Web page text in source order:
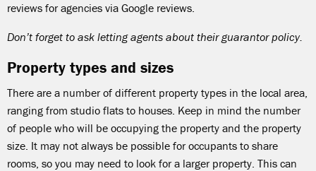
reviews for agencies via Google reviews.
Don’t forget to ask letting agents about their guarantor policy.
Property types and sizes
There are a number of different property types in the local area,
ranging from studio flats to houses. Keep in mind the number
of people who will be occupying the property and the property
size. It may not always be possible for occupants to share
rooms, so you may need to look for a larger property. This can